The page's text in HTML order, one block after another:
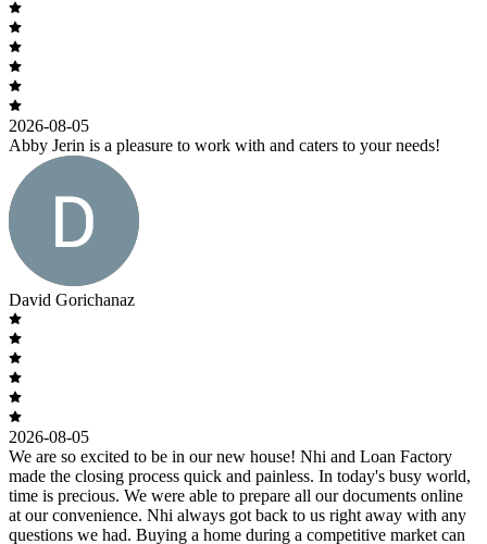
2026-08-05
Abby Jerin is a pleasure to work with and caters to your needs!
David Gorichanaz
2026-08-05
We are so excited to be in our new house! Nhi and Loan Factory
made the closing process quick and painless. In today's busy world,
time is precious. We were able to prepare all our documents online
at our convenience. Nhi always got back to us right away with any
questions we had. Buying a home during a competitive market can